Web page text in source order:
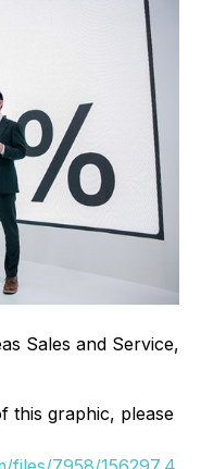
Sales and Service,
this graphic, please